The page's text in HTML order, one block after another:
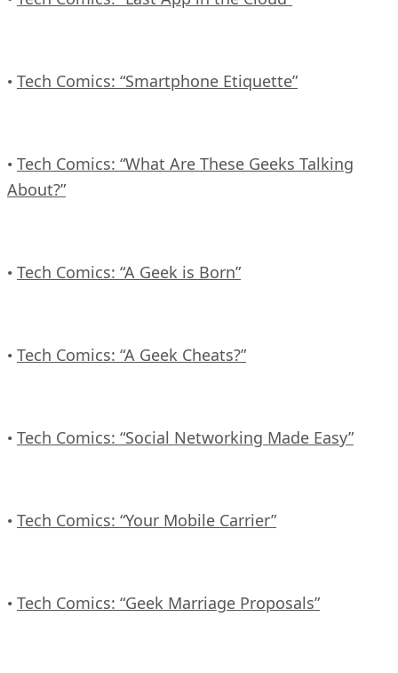
• Tech Comics: “Smartphone Etiquette”
• Tech Comics: “What Are These Geeks Talking
About?”
• Tech Comics: “A Geek is Born”
• Tech Comics: “A Geek Cheats?”
• Tech Comics: “Social Networking Made Easy”
• Tech Comics: “Your Mobile Carrier”
• Tech Comics: “Geek Marriage Proposals”